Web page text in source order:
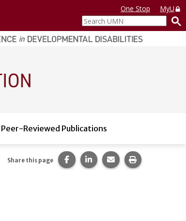
One Stop
MyU
Search
UMN
Peer-Reviewed Publications
Share this page Share this page on Facebook.
Share this page on
Share this page via
Print this